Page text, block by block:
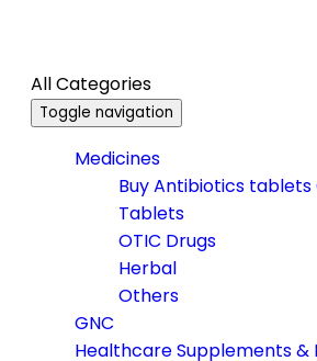
All Categories
Toggle navigation
Medicines
Buy Antibiotics tablets
Tablets
OTIC Drugs
Herbal
Others
GNC
Healthcare Supplements &